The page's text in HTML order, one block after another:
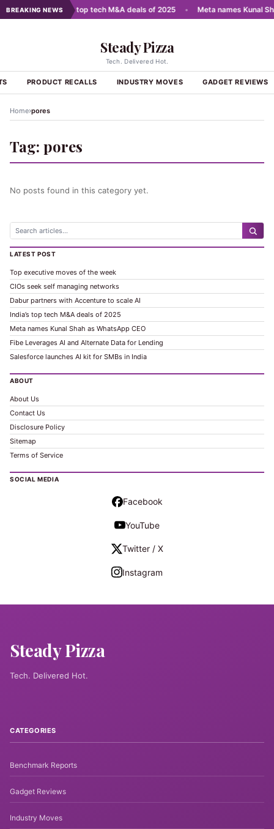
BREAKING NEWS
AI • India's top tech M&A deals of 2025 Meta names Kunal
Steady Pizza
Tech. Delivered Hot.
PRODUCT RECALLS INDUSTRY MOVES GADGET REVIEWS
Home›pores
Tag: pores
No posts found in this category yet.
LATEST POST
Top executive moves of the week
CIOs seek self managing networks
Dabur partners with Accenture to scale AI
India’s top tech M&A deals of 2025
Meta names Kunal Shah as WhatsApp CEO
Fibe Leverages AI and Alternate Data for Lending
Salesforce launches AI kit for SMBs in India
ABOUT
About Us
Contact Us
Disclosure Policy
Sitemap
Terms of Service
SOCIAL MEDIA
Facebook
YouTube
Twitter / X
Instagram
Steady Pizza
Tech. Delivered Hot.
CATEGORIES
Benchmark Reports
Gadget Reviews
Industry Moves